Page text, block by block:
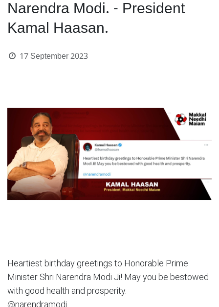
Narendra Modi. - President
Kamal Haasan.
17 September 2023
Heartiest birthday greetings to Honorable Prime
Minister Shri Narendra Modi Ji! May you be bestowed
with good health and prosperity.
@narendramodi